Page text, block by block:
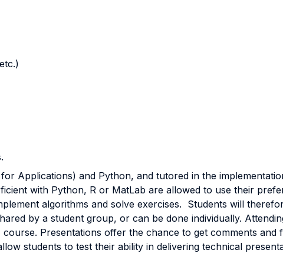
Applications) and Python, and tutored in the
with Python, R or MatLab are allowed to use their
algorithms and solve exercises. Students will
by a student group, or can be done individually.
Presentations offer the chance to get comments and
students to test their ability in delivering technical